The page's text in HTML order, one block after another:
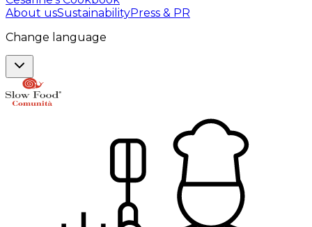
About usSustainabilityPress & PR
Change language